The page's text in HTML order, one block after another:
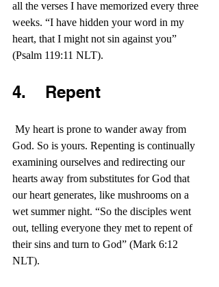
all the verses I have memorized every three
weeks. “I have hidden your word in my
heart, that I might not sin against you”
(Psalm 119:11 NLT).
4.    Repent
My heart is prone to wander away from
God. So is yours. Repenting is continually
examining ourselves and redirecting our
hearts away from substitutes for God that
our heart generates, like mushrooms on a
wet summer night. “So the disciples went
out, telling everyone they met to repent of
their sins and turn to God” (Mark 6:12
NLT).